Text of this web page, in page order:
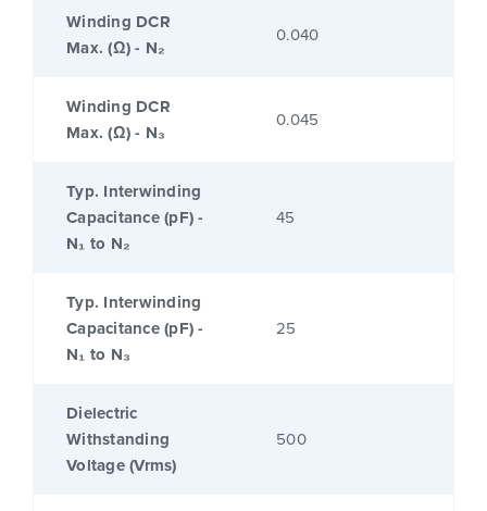
Winding DCR
Max. (Ω) - N₂
0.040
Winding DCR
Max. (Ω) - N₃
0.045
Typ. Interwinding
Capacitance (pF) -
N₁ to N₂
45
Typ. Interwinding
Capacitance (pF) -
N₁ to N₃
25
Dielectric
Withstanding
Voltage (Vrms)
500